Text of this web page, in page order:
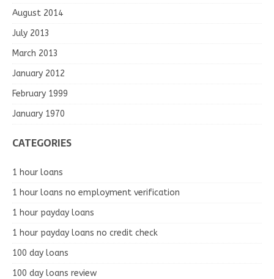
August 2014
July 2013
March 2013
January 2012
February 1999
January 1970
CATEGORIES
1 hour loans
1 hour loans no employment verification
1 hour payday loans
1 hour payday loans no credit check
100 day loans
100 day loans review